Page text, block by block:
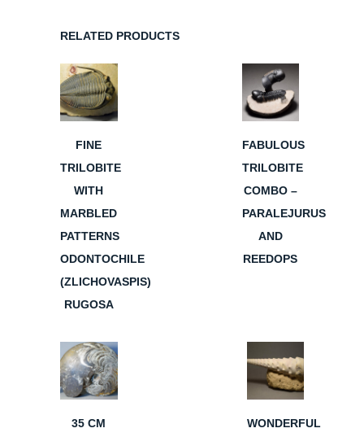
RELATED PRODUCTS
FINE
TRILOBITE
WITH
MARBLED
PATTERNS
ODONTOCHILE
(ZLICHOVASPIS)
RUGOSA
FABULOUS
TRILOBITE
COMBO –
PARALEJURUS
AND
REEDOPS
35 CM
WONDERFUL